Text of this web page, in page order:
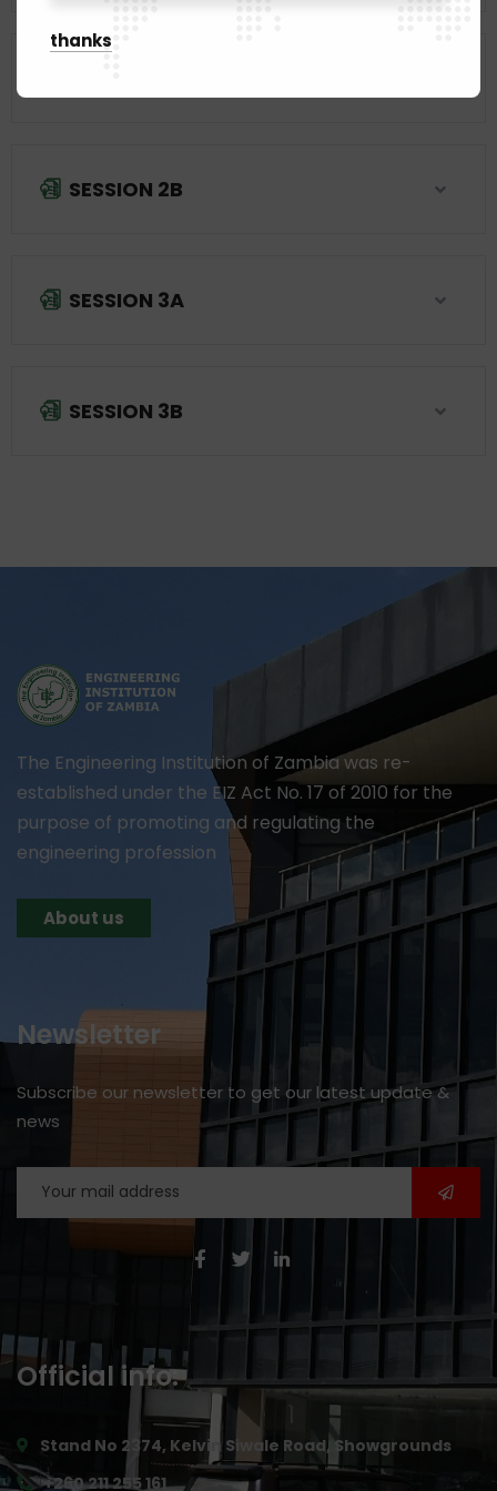
SESSION 2B
SESSION 3A
SESSION 3B
The Engineering Institution of Zambia was re-
established under the EIZ Act No. 17 of 2010 for the
purpose of promoting and regulating the
engineering profession
About us
Newsletter
Subscribe our newsletter to get our latest update &
news
Official info:
Stand No 2374, Kelvin Siwale Road, Showgrounds
+260 211 255 161
thanks